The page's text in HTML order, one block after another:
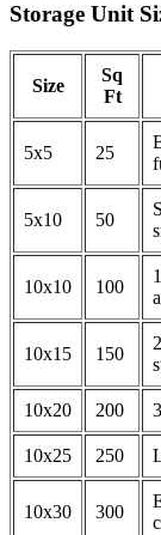
Storage Unit
Size
Sq
Ft
5x5 25
5x10 50
10x10 100
10x15 150
10x20 200
10x25 250
10x30 300